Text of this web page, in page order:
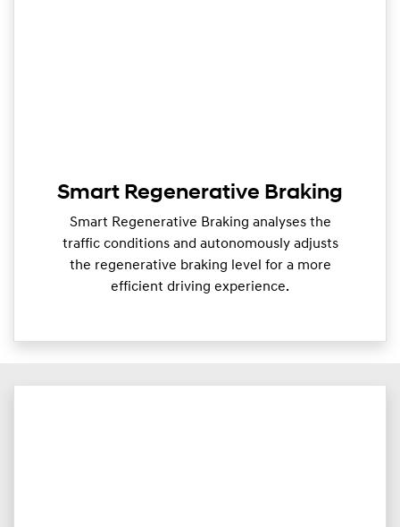
Smart Regenerative Braking
Smart Regenerative Braking analyses the
traffic conditions and autonomously adjusts
the regenerative braking level for a more
efficient driving experience.